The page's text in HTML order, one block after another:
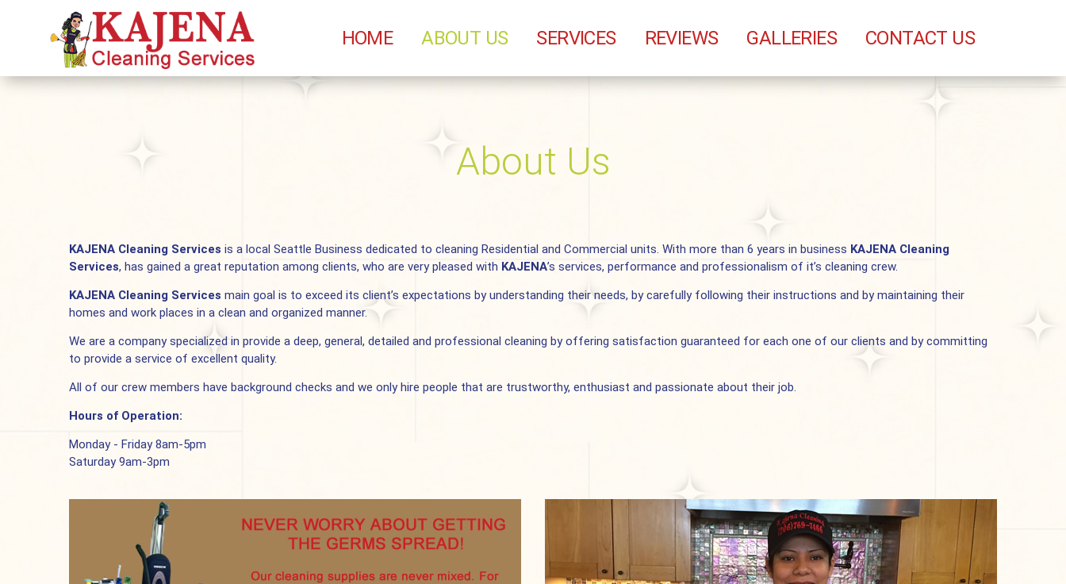
HOME ABOUT US SERVICES REVIEWS GALLERIES CONTACT US
About Us
KAJENA Cleaning Services is a local Seattle Business dedicated to cleaning Residential and Commercial units. With more than 6 years in business KAJENA Cleaning
Services, has gained a great reputation among clients, who are very pleased with KAJENA’s services, performance and professionalism of it’s cleaning crew.
KAJENA Cleaning Services main goal is to exceed its client’s expectations by understanding their needs, by carefully following their instructions and by maintaining their
homes and work places in a clean and organized manner.
We are a company specialized in provide a deep, general, detailed and professional cleaning by offering satisfaction guaranteed for each one of our clients and by committing
to provide a service of excellent quality.
All of our crew members have background checks and we only hire people that are trustworthy, enthusiast and passionate about their job.
Hours of Operation:
Monday - Friday 8am-5pm
Saturday 9am-3pm